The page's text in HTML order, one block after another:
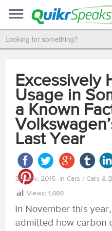
Excessively
Usage in
a Known
Last Year
30 Nov, 2015 in Cars / Cars &
Views: 1,689
In November this
admitted how carbon